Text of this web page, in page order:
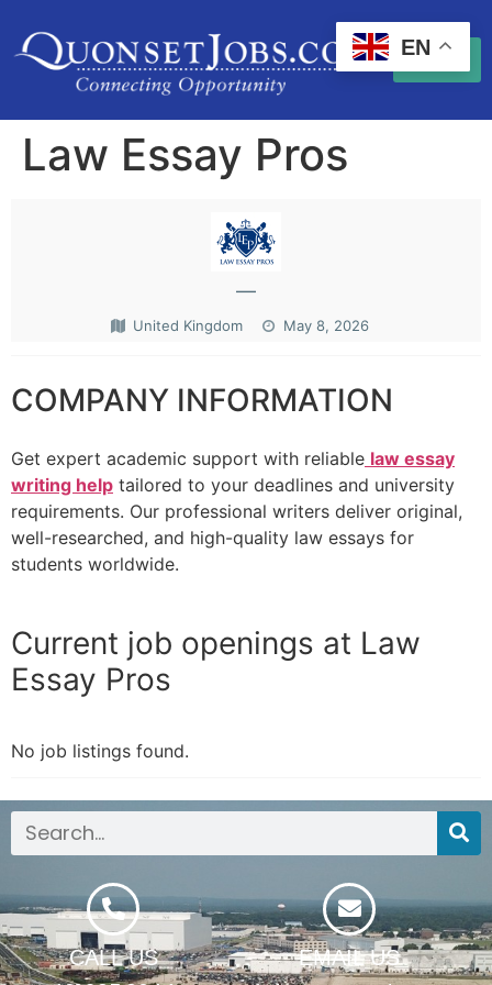
Law Essay Pros
—
United Kingdom May 8, 2026
COMPANY INFORMATION
Get expert academic support with reliable law essay
writing help tailored to your deadlines and university
requirements. Our professional writers deliver original,
well-researched, and high-quality law essays for
students worldwide.
Current job openings at Law
Essay Pros
No job listings found.
CALL US EMAIL US
EN